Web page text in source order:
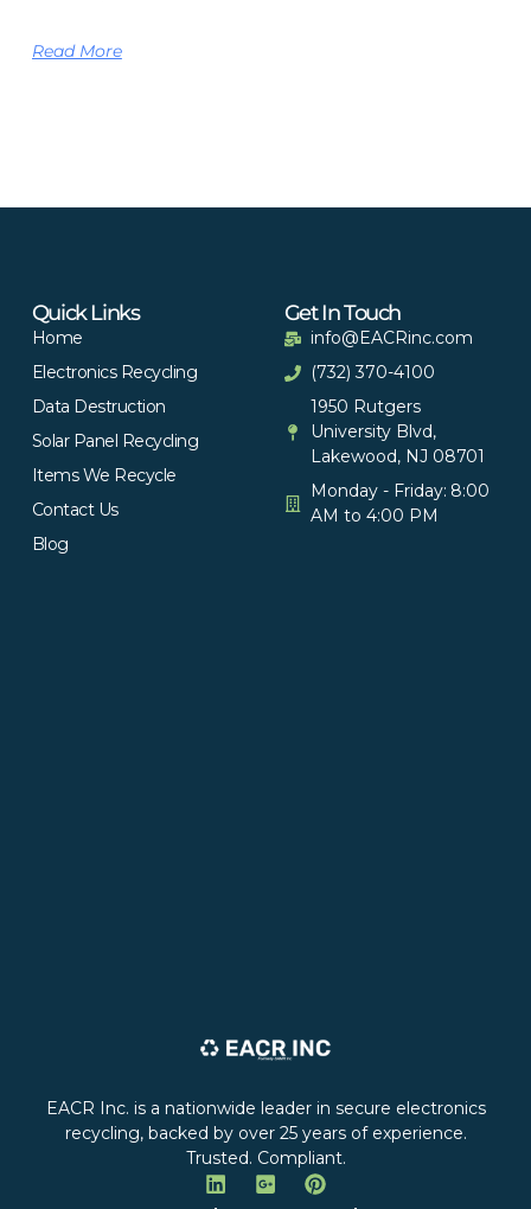
Read More
EACR Inc. is a nationwide leader in secure electronics
recycling, backed by over 25 years of experience.
Trusted. Compliant.
Quick Links
Home
Electronics Recycling
Data Destruction
Solar Panel Recycling
Items We Recycle
Contact Us
Blog
Get In Touch
info@EACRinc.com
(732) 370-4100
1950 Rutgers
University Blvd,
Lakewood, NJ 08701
Monday - Friday: 8:00
AM to 4:00 PM